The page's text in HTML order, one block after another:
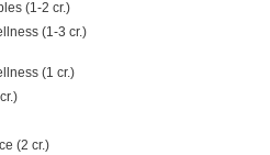
(1-2 cr.)
(1-3 cr.)
(1 cr.)
(2 cr.)